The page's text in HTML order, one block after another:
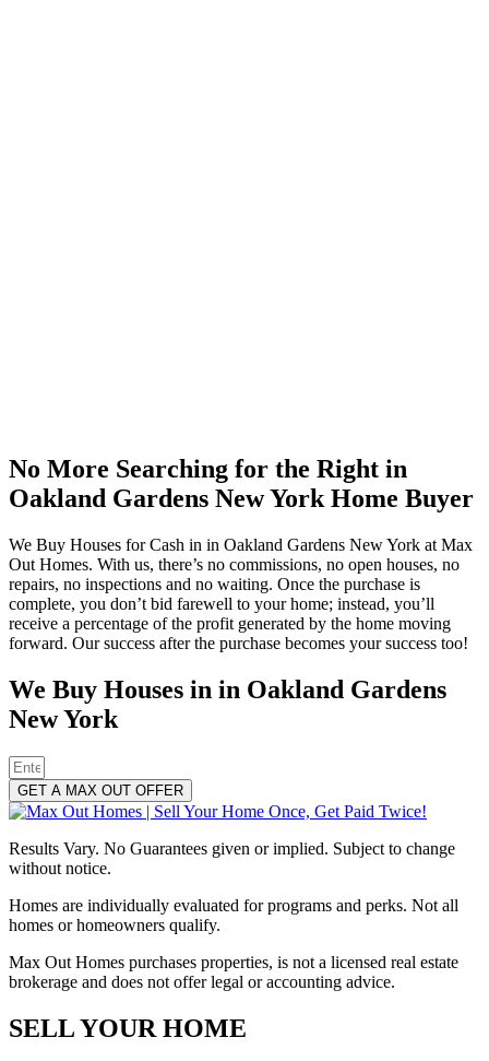
No More Searching for the Right in
Oakland Gardens New York Home Buyer
We Buy Houses for Cash in in Oakland Gardens New York at Max
Out Homes. With us, there’s no commissions, no open houses, no
repairs, no inspections and no waiting. Once the purchase is
complete, you don’t bid farewell to your home; instead, you’ll
receive a percentage of the profit generated by the home moving
forward. Our success after the purchase becomes your success too!
We Buy Houses in in Oakland Gardens
New York
GET A MAX OUT OFFER
Results Vary. No Guarantees given or implied. Subject to change
without notice.
Homes are individually evaluated for programs and perks. Not all
homes or homeowners qualify.
Max Out Homes purchases properties, is not a licensed real estate
brokerage and does not offer legal or accounting advice.
SELL YOUR HOME